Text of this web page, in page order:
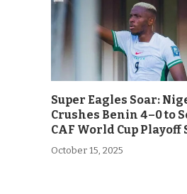
Super Eagles Soar:
Crushes Benin 4–0 to
CAF World Cup Playoff
October 15, 2025